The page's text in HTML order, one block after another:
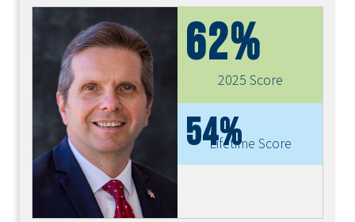
62%
2025 Score
54%
Lifetime Score